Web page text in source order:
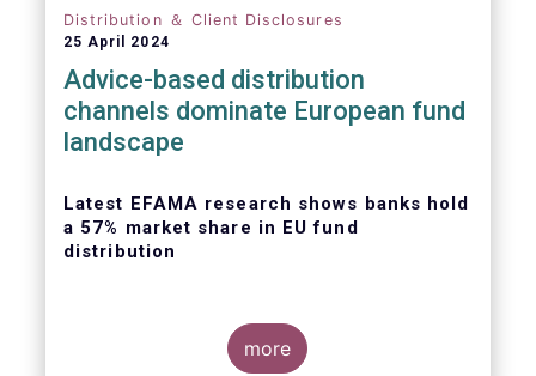
Distribution ＆ Client Disclosures
25 April 2024
Advice-based distribution
channels dominate European fund
landscape
Latest EFAMA research shows banks hold
a 57% market share in EU fund
distribution
more